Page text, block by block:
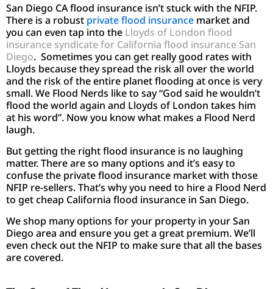
San Diego CA flood insurance isn’t stuck with the NFIP.
There is a robust private flood insurance market and
you can even tap into the Lloyds of London flood
insurance syndicate for California flood insurance San
Diego. Sometimes you can get really good rates with
Lloyds because they spread the risk all over the world
and the risk of the entire planet flooding at once is very
small. We Flood Nerds like to say “God said he wouldn’t
flood the world again and Lloyds of London takes him
at his word”. Now you know what makes a Flood Nerd
laugh.
But getting the right flood insurance is no laughing
matter. There are so many options and it’s easy to
confuse the private flood insurance market with those
NFIP re-sellers. That’s why you need to hire a Flood Nerd
to get cheap California flood insurance in San Diego.
We shop many options for your property in your San
Diego area and ensure you get a great premium. We’ll
even check out the NFIP to make sure that all the bases
are covered.